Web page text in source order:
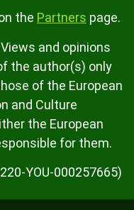
the Partners page.
and opinions
the author(s) only
of the European
and Culture
the European
for them.
YOU-000257665)